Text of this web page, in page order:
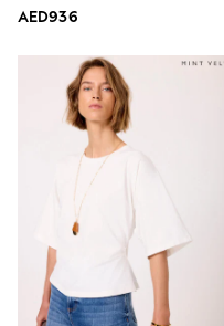
Knitwear
Loungewear
Nightwear &
Occasionwear
Pants & Leggings
Schoolwear
Sets & Outfits
Shirts & Blouses
Shorts & Skirts
Sportswear
Sweatshirts &
Swimwear
Tops & T-Shirts
AED936